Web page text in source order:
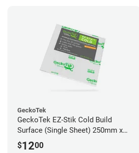
GeckoTek
GeckoTek EZ-Stik Cold Build
Surface (Single Sheet) 250mm x
220mm
$1200